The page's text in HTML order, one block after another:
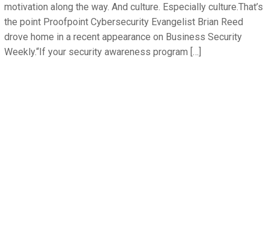
motivation along the way. And culture. Especially culture.That’s
the point Proofpoint Cybersecurity Evangelist Brian Reed
drove home in a recent appearance on Business Security
Weekly.“If your security awareness program […]